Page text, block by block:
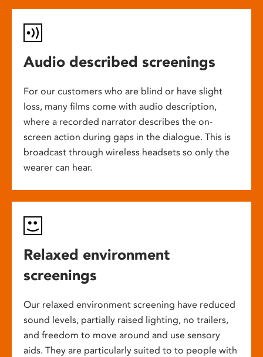
Audio described screenings
For our customers who are blind or have slight
loss, many films come with audio description,
where a recorded narrator describes the on-
screen action during gaps in the dialogue. This is
broadcast through wireless headsets so only the
wearer can hear.
Relaxed environment
screenings
Our relaxed environment screening have reduced
sound levels, partially raised lighting, no trailers,
and freedom to move around and use sensory
aids. They are particularly suited to to people with